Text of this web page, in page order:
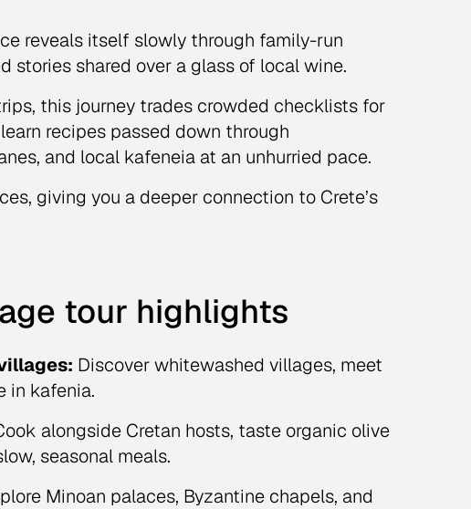
reveals itself slowly through family-run
stories shared over a glass of local wine.
this journey trades crowded checklists for
recipes passed down through
and local kafeneia at an unhurried pace.
giving you a deeper connection to Crete’s
tour highlights
Discover whitewashed villages, meet
in kafenia.
alongside Cretan hosts, taste organic olive
seasonal meals.
Minoan palaces, Byzantine chapels, and